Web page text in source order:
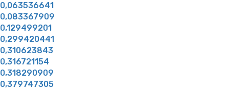
0,063536641
0,083367909
0,129499201
0,299420441
0,310623843
0,316721154
0,318290909
0,379747305